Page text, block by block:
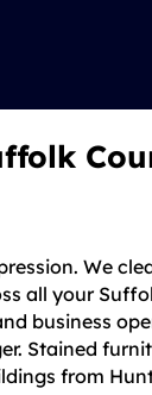
We
all your
business
Stained
from